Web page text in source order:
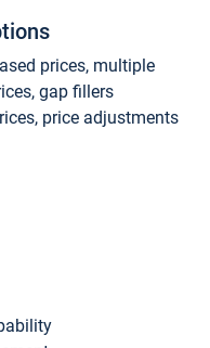
prices, multiple
gap fillers
price adjustments